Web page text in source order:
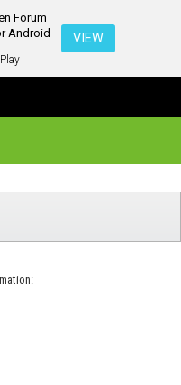
Forum
Android
VIEW